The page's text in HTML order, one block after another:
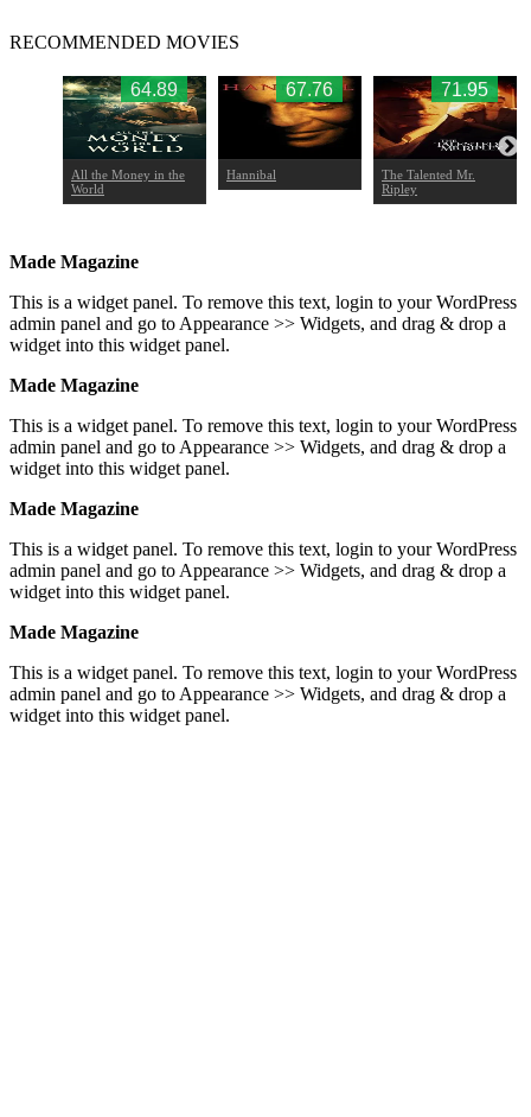
RECOMMENDED MOVIES
64.89
All the Money in the
World
67.76
Hannibal
71.95
The Talented Mr.
Ripley
Made Magazine
This is a widget panel. To remove this text, login to your WordPress
admin panel and go to Appearance >> Widgets, and drag & drop a
widget into this widget panel.
Made Magazine
This is a widget panel. To remove this text, login to your WordPress
admin panel and go to Appearance >> Widgets, and drag & drop a
widget into this widget panel.
Made Magazine
This is a widget panel. To remove this text, login to your WordPress
admin panel and go to Appearance >> Widgets, and drag & drop a
widget into this widget panel.
Made Magazine
This is a widget panel. To remove this text, login to your WordPress
admin panel and go to Appearance >> Widgets, and drag & drop a
widget into this widget panel.